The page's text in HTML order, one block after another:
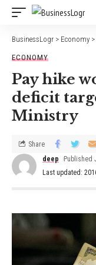
BusinessLogr > Economy >
ECONOMY
Pay hike
deficit
Ministry
Last updated:
deep Published
Share